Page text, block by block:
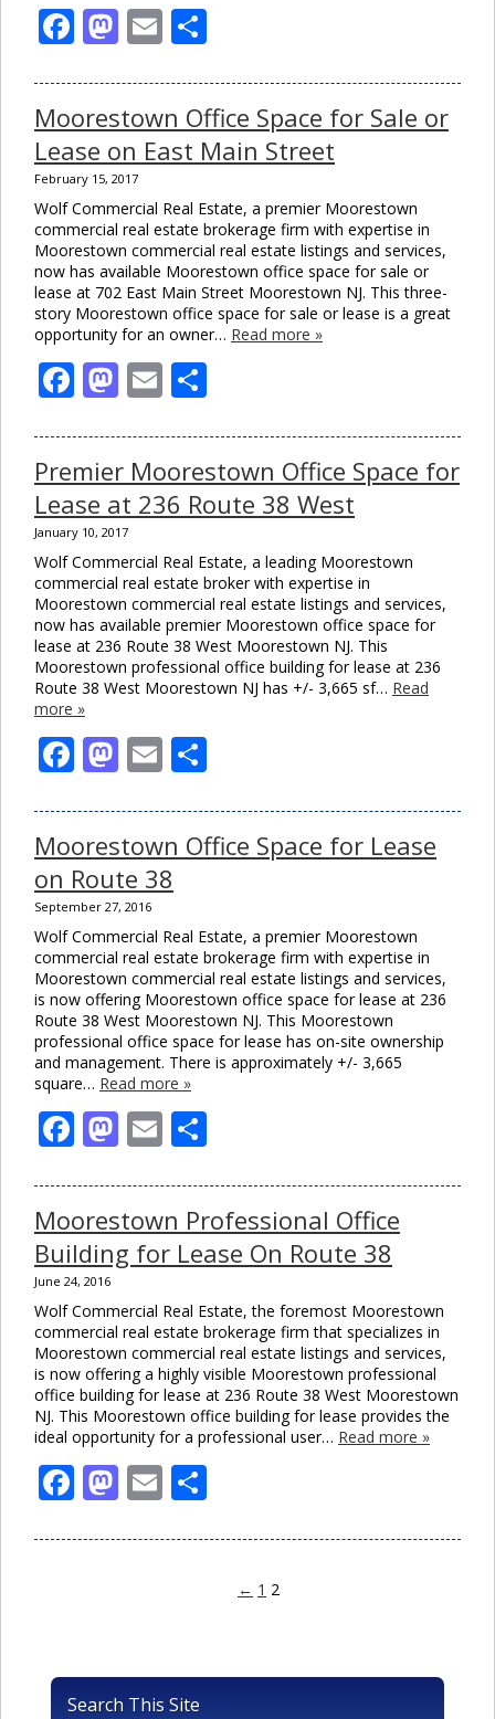
Facebook
Mastodon
Email
Moorestown Office Space for Sale or
Lease on East Main Street
February 15, 2017
Wolf Commercial Real Estate, a premier Moorestown
commercial real estate brokerage firm with expertise in
Moorestown commercial real estate listings and services,
now has available Moorestown office space for sale or
lease at 702 East Main Street Moorestown NJ. This three-
story Moorestown office space for sale or lease is a great
opportunity for an owner… Read more »
Facebook
Mastodon
Email
Premier Moorestown Office Space for
Lease at 236 Route 38 West
January 10, 2017
Wolf Commercial Real Estate, a leading Moorestown
commercial real estate broker with expertise in
Moorestown commercial real estate listings and services,
now has available premier Moorestown office space for
lease at 236 Route 38 West Moorestown NJ. This
Moorestown professional office building for lease at 236
Route 38 West Moorestown NJ has +/- 3,665 sf… Read
more »
Facebook
Mastodon
Email
Moorestown Office Space for Lease
on Route 38
September 27, 2016
Wolf Commercial Real Estate, a premier Moorestown
commercial real estate brokerage firm with expertise in
Moorestown commercial real estate listings and services,
is now offering Moorestown office space for lease at 236
Route 38 West Moorestown NJ. This Moorestown
professional office space for lease has on-site ownership
and management. There is approximately +/- 3,665
square… Read more »
Facebook
Mastodon
Email
Moorestown Professional Office
Building for Lease On Route 38
June 24, 2016
Wolf Commercial Real Estate, the foremost Moorestown
commercial real estate brokerage firm that specializes in
Moorestown commercial real estate listings and services,
is now offering a highly visible Moorestown professional
office building for lease at 236 Route 38 West Moorestown
NJ. This Moorestown office building for lease provides the
ideal opportunity for a professional user… Read more »
Facebook
Mastodon
Email
← 1 2
Search This Site